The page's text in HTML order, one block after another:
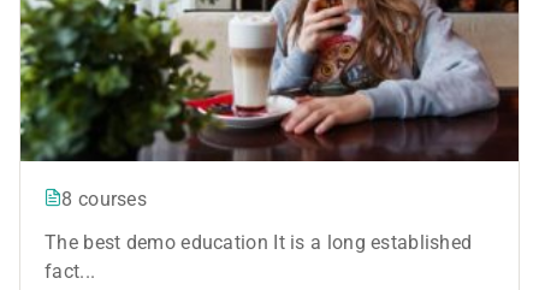
8 courses
The best demo education It is a long established
fact...